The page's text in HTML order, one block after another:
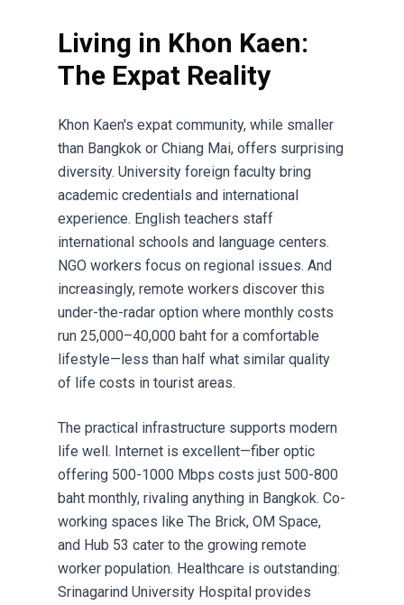
Living in Khon Kaen:
The Expat Reality
Khon Kaen's expat community, while smaller
than Bangkok or Chiang Mai, offers surprising
diversity. University foreign faculty bring
academic credentials and international
experience. English teachers staff
international schools and language centers.
NGO workers focus on regional issues. And
increasingly, remote workers discover this
under-the-radar option where monthly costs
run 25,000–40,000 baht for a comfortable
lifestyle—less than half what similar quality
of life costs in tourist areas.
The practical infrastructure supports modern
life well. Internet is excellent—fiber optic
offering 500-1000 Mbps costs just 500-800
baht monthly, rivaling anything in Bangkok. Co-
working spaces like The Brick, OM Space,
and Hub 53 cater to the growing remote
worker population. Healthcare is outstanding:
Srinagarind University Hospital provides